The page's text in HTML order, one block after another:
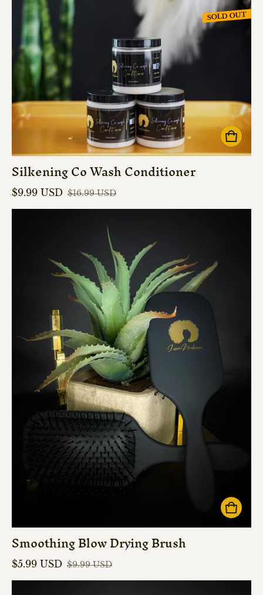
SOLD OUT
Silkening Co Wash Conditioner
Sale price
$9.99 USD
Regular price$16.99 USD
Smoothing Blow Drying Brush
Sale price
$5.99 USD
Regular price$9.99 USD